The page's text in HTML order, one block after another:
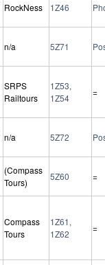
RockNess 1Z46
n/a 5Z71
SRPS
Railtours
1Z53,
1Z54
=
n/a 5Z72
(Compass
Tours)
5Z60 =
Compass
Tours
1Z61,
1Z62
=